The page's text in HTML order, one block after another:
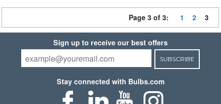
Page 3 of 3: 1 2 3
Sign up to receive our best offers
SUBSCRIBE
Stay connected with Bulbs.com